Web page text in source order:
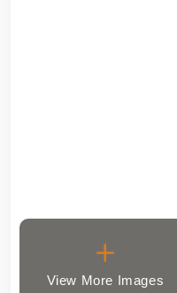
View More Images